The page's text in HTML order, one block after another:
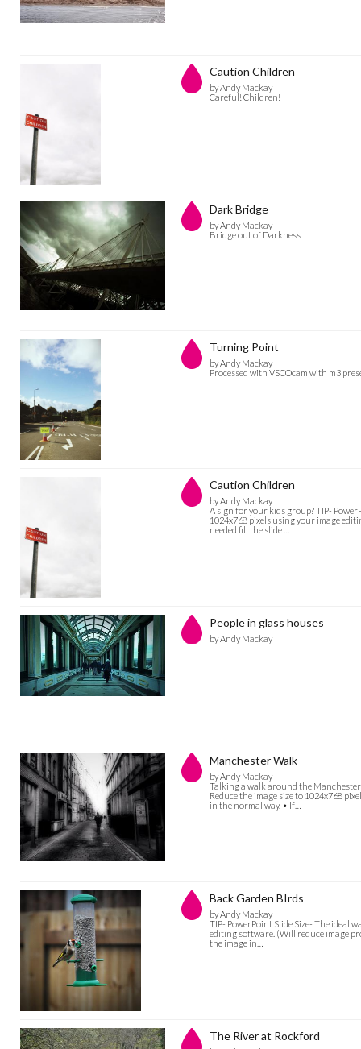
Caution Children
by Andy Mackay
Careful! Children!
Dark Bridge
by Andy Mackay
Bridge out of Darkness
Turning Point
by Andy Mackay
Processed with VSCOcam with m3
Caution Children
by Andy Mackay
A sign for your kids group? TIP-
1024x768 pixels using your image
needed fill the slide …
People in glass houses
by Andy Mackay
Manchester Walk
by Andy Mackay
Talking a walk around the Manchester
Reduce the image size to 1024x768
in the normal way. • If…
Back Garden BIrds
by Andy Mackay
TIP- PowerPoint Slide Size- The ideal
editing software. (Will reduce image
the image in…
The River at Rockford